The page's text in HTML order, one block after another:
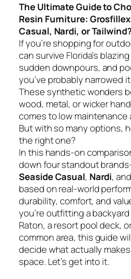
The Ultimate Guide to
Resin Furniture:
Casual, Nardi, or
If you’re shopping for
can survive Florida’s
sudden downpours, and
you’ve probably narrowed
These synthetic wonders
wood, metal, or wicker
comes to low maintenance
But with so many options,
the right one?
In this hands-on
down four standout
Seaside Casual, Nardi, and
based on real-world
durability, comfort, and
you’re outfitting a
Raton, a resort pool deck,
common area, this guide
decide what actually
space. Let’s get into it.